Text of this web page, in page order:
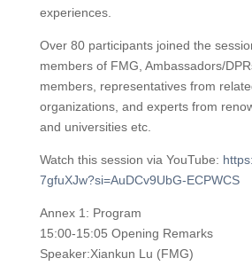
experiences.
Over 80 participants joined the
members of FMG, Ambassadors/
members, representatives from
organizations, and experts from
and universities etc.
Watch this session via YouTube:
7gfuXJw?si=AuDCv9UbG-ECPWCS
Annex 1: Program
15:00-15:05 Opening Remarks
Speaker:Xiankun Lu (FMG)